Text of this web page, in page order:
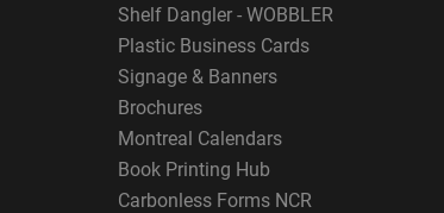
Shelf Dangler - WOBBLER
Plastic Business Cards
Signage & Banners
Brochures
Montreal Calendars
Book Printing Hub
Carbonless Forms NCR